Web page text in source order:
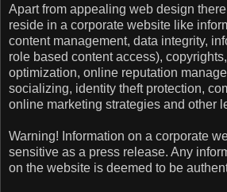
Apart from appealing web design
reside in a corporate website like
content management, data integrity,
role based content access),
optimization, online reputation
socializing, identity theft protection,
online marketing strategies and other
Warning! Information on a corporate
sensitive as a press release. Any
on the website is deemed to be